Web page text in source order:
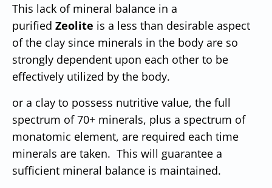
This lack of mineral balance in a
purified Zeolite is a less than desirable aspect
of the clay since minerals in the body are so
strongly dependent upon each other to be
effectively utilized by the body.
or a clay to possess nutritive value, the full
spectrum of 70+ minerals, plus a spectrum of
monatomic element, are required each time
minerals are taken. This will guarantee a
sufficient mineral balance is maintained.